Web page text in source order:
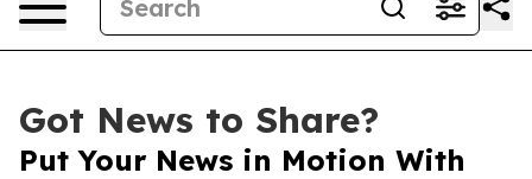
Got News to Share?
Put Your News in Motion With